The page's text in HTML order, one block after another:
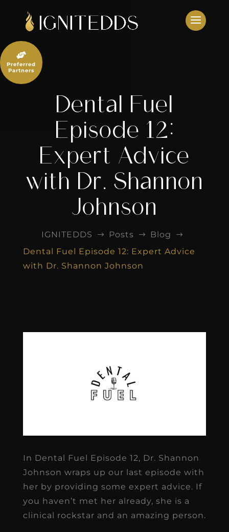
content
Dental Fuel
Episode 12:
Expert Advice
with Dr. Shannon
Johnson
IGNITEDDS $ Posts $ Blog $
Dental Fuel Episode 12: Expert Advice
with Dr. Shannon Johnson
In Dental Fuel Episode 12, Dr. Shannon
Johnson wraps up our last episode with
her by providing some expert advice. If
you haven’t met her already, she is a
clinical rockstar and an amazing person.

Preferred
Partners